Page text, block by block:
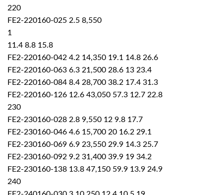
220
FE2-220160-025 2.5 8,550
1
11.4 8.8 15.8
FE2-220160-042 4.2 14,350 19.1 14.8 26.6
FE2-220160-063 6.3 21,500 28.6 13 23.4
FE2-220160-084 8.4 28,700 38.2 17.4 31.3
FE2-220160-126 12.6 43,050 57.3 12.7 22.8
230
FE2-230160-028 2.8 9,550 12 9.8 17.7
FE2-230160-046 4.6 15,700 20 16.2 29.1
FE2-230160-069 6.9 23,550 29.9 14.3 25.7
FE2-230160-092 9.2 31,400 39.9 19 34.2
FE2-230160-138 13.8 47,150 59.9 13.9 24.9
240